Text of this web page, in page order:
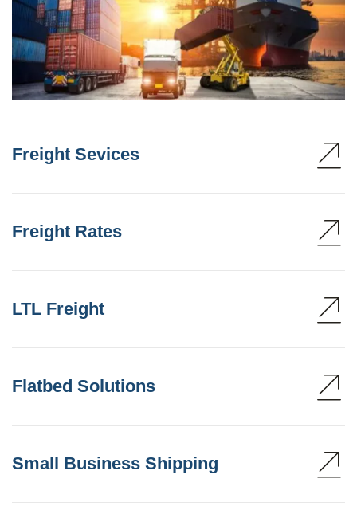
Freight Sevices
Freight Rates
LTL Freight
Flatbed Solutions
Small Business Shipping